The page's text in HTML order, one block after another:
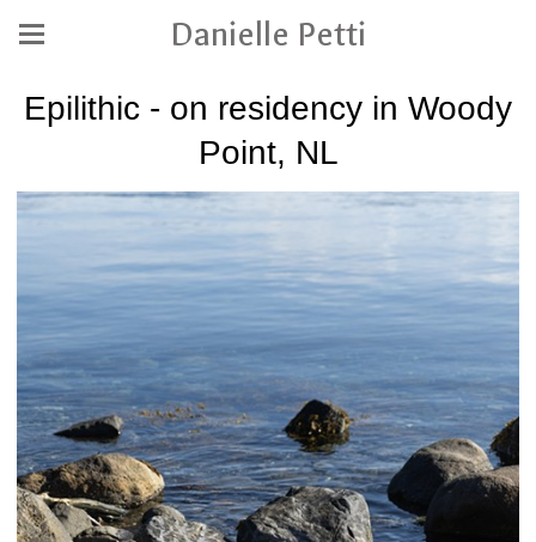
Danielle Petti
Epilithic - on residency in Woody
Point, NL